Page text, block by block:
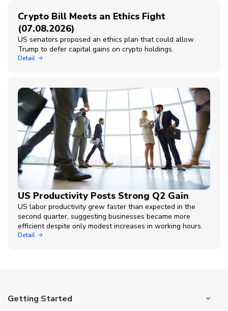
Crypto Bill Meets an Ethics Fight
(07.08.2026)
US senators proposed an ethics plan that could allow
Trump to defer capital gains on crypto holdings.
Detail
US Productivity Posts Strong Q2 Gain
US labor productivity grew faster than expected in the
second quarter, suggesting businesses became more
efficient despite only modest increases in working hours.
Detail
Getting Started